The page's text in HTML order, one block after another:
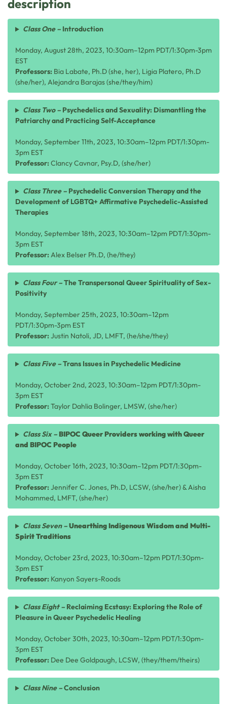
description
Class One –Introduction
Monday, August 28th, 2023, 10:30am–12pm PDT/1:30pm-3pm
EST
Professors: Bia Labate, Ph.D (she, her), Ligia Platero, Ph.D
(she/her), Alejandra Barajas (she/they/him)
Class Two – Psychedelics and Sexuality: Dismantling the
Patriarchy and Practicing Self-Acceptance
Monday, September 11th, 2023, 10:30am–12pm PDT/1:30pm-
3pm EST
Professor:Clancy Cavnar, Psy.D, (she/her)
Class Three – Psychedelic Conversion Therapy and the
Development of LGBTQ+ Affirmative Psychedelic-Assisted
Therapies
Monday, September 18th, 2023, 10:30am–12pm PDT/1:30pm-
3pm EST
Professor:Alex Belser Ph.D, (he/they)
Class Four –The Transpersonal Queer Spirituality of Sex-
Positivity
Monday, September 25th, 2023, 10:30am–12pm
PDT/1:30pm-3pm EST
Professor:Justin Natoli, JD, LMFT, (he/she/they)
Class Five –Trans Issues in Psychedelic Medicine
Monday, October 2nd, 2023, 10:30am–12pm PDT/1:30pm-
3pm EST
Professor:Taylor Dahlia Bolinger, LMSW, (she/her)
Class Six – BIPOC Queer Providers working with Queer
and BIPOC People
Monday, October 16th, 2023, 10:30am–12pm PDT/1:30pm-
3pm EST
Professor:Jennifer C. Jones, Ph.D, LCSW, (she/her) & Aisha
Mohammed, LMFT, (she/her)
Class Seven –Unearthing Indigenous Wisdom and Multi-
Spirit Traditions
Monday, October 23rd, 2023, 10:30am–12pm PDT/1:30pm-
3pm EST
Professor: Kanyon Sayers-Roods
Class Eight – Reclaiming Ecstasy: Exploring the Role of
Pleasure in Queer Psychedelic Healing
Monday, October 30th, 2023, 10:30am–12pm PDT/1:30pm-
3pm EST
Professor: Dee Dee Goldpaugh, LCSW, (they/them/theirs)
Class Nine –Conclusion